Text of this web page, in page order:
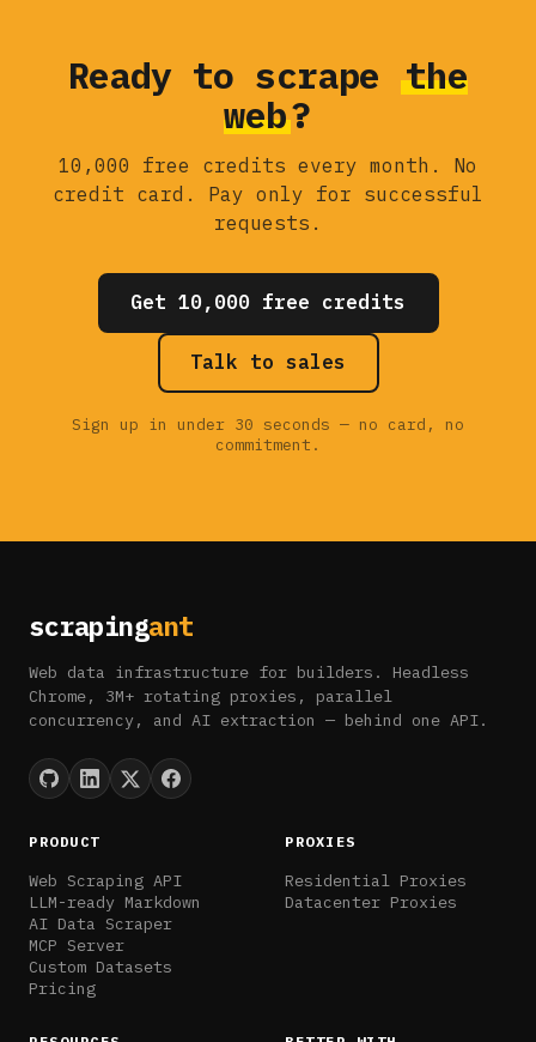
Ready to scrapethe
web?
10,000 free credits every month. No
credit card. Pay only for successful
requests.
Get 10,000 free credits
Talk to sales
Sign up in under 30 seconds — no card, no
commitment.
scrapingant
Web data infrastructure for builders. Headless
Chrome, 3M+ rotating proxies, parallel
concurrency, and AI extraction — behind one API.
PRODUCT
Web Scraping API
LLM-ready Markdown
AI Data Scraper
MCP Server
Custom Datasets
Pricing
PROXIES
Residential Proxies
Datacenter Proxies